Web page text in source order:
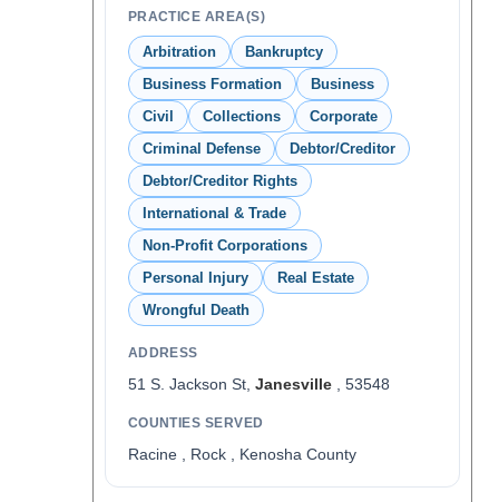
PRACTICE AREA(S)
Arbitration
Bankruptcy
Business Formation
Business
Civil
Collections
Corporate
Criminal Defense
Debtor/Creditor
Debtor/Creditor Rights
International & Trade
Non-Profit Corporations
Personal Injury
Real Estate
Wrongful Death
ADDRESS
51 S. Jackson St, Janesville, 53548
COUNTIES SERVED
Racine , Rock , Kenosha County